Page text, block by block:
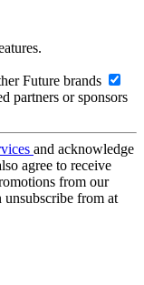
Future brands
partners or sponsors
and acknowledge
agree to receive
from our
unsubscribe from at